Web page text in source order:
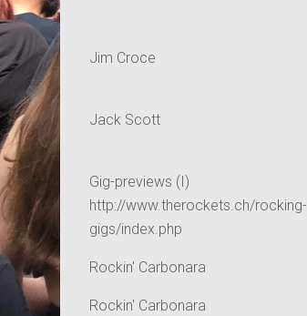
Jim Croce
Jack Scott
Gig-previews (I)
http://www.therockets.ch/rocking-
gigs/index.php
Rockin' Carbonara
Rockin' Carbonara